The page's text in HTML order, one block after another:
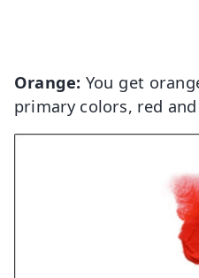
Orange: You get
primary colors, red and